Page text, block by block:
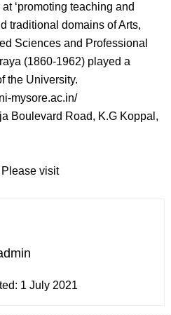
‘promoting teaching and
traditional domains of Arts,
Sciences and Professional
(1860-1962) played a
the University.
mysore.ac.in/
Boulevard Road, K.G Koppal,
visit
1 July 2021